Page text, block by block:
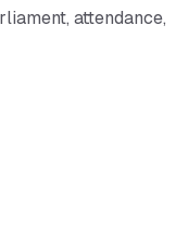
attendance,